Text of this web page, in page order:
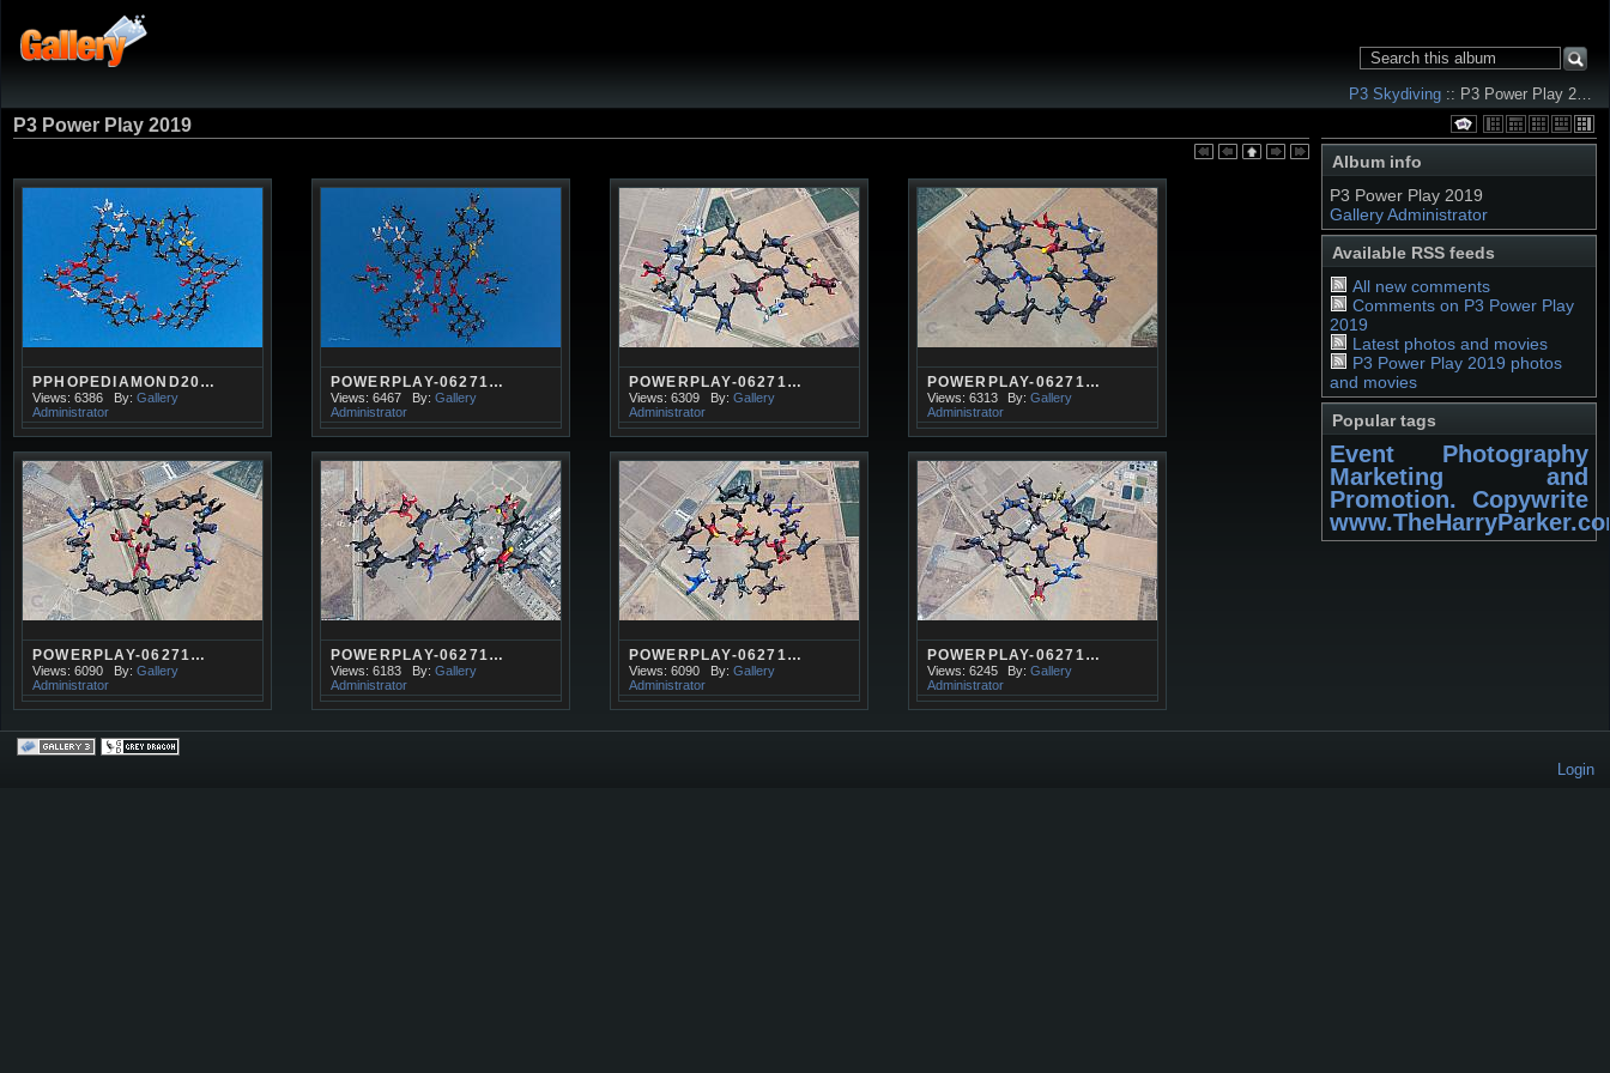
P3 Skydiving :: P3 Power Play 2…
Album info
P3 Power Play 2019
Gallery Administrator
Available RSS feeds
All new comments
Comments on P3 Power Play
2019
Latest photos and movies
P3 Power Play 2019 photos
and movies
Popular tags
Event Photography
Marketing and
Promotion. Copywrite
P3 Power Play 2019
PPHOPEDIAMOND20…
Views: 6386 By: Gallery
Administrator
POWERPLAY-06271…
Views: 6467 By: Gallery
Administrator
POWERPLAY-06271…
Views: 6309 By: Gallery
Administrator
POWERPLAY-06271…
Views: 6313 By:Gallery
Administrator
POWERPLAY-06271…
Views: 6090 By: Gallery
Administrator
POWERPLAY-06271…
Views: 6183 By: Gallery
Administrator
POWERPLAY-06271…
Views: 6090 By: Gallery
Administrator
POWERPLAY-06271…
Views: 6245 By:Gallery
Administrator
Login